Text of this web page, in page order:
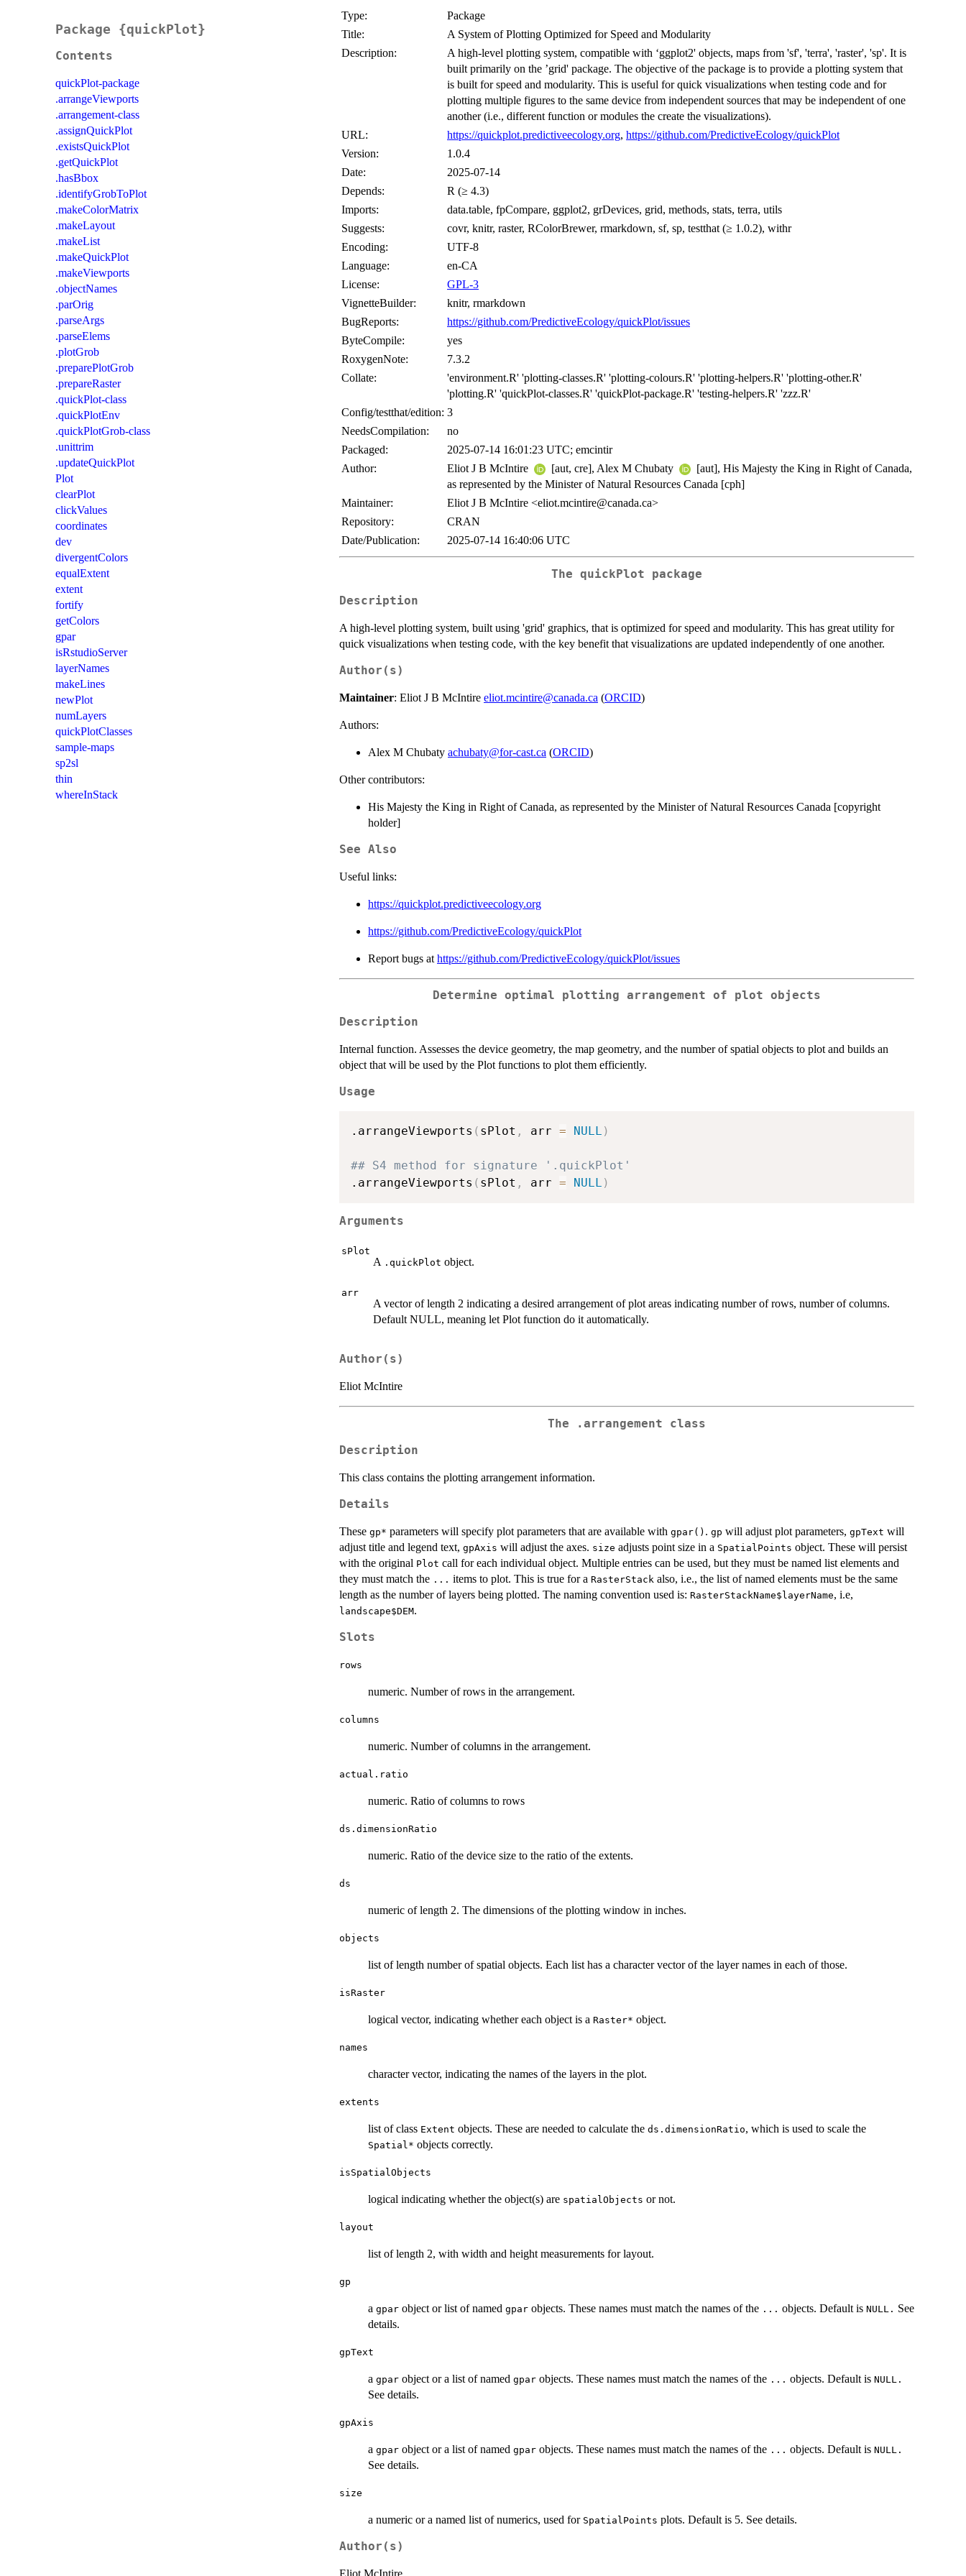
Package {quickPlot}
Contents
quickPlot-package
.arrangeViewports
.arrangement-class
.assignQuickPlot
.existsQuickPlot
.getQuickPlot
.hasBbox
.identifyGrobToPlot
.makeColorMatrix
.makeLayout
.makeList
.makeQuickPlot
.makeViewports
.objectNames
.parOrig
.parseArgs
.parseElems
.plotGrob
.preparePlotGrob
.prepareRaster
.quickPlot-class
.quickPlotEnv
.quickPlotGrob-class
.unittrim
.updateQuickPlot
Plot
clearPlot
clickValues
coordinates
dev
divergentColors
equalExtent
extent
fortify
getColors
gpar
isRstudioServer
layerNames
makeLines
newPlot
numLayers
quickPlotClasses
sample-maps
sp2sl
thin
whereInStack
Type:
Package
Title:
A System of Plotting Optimized for Speed and Modularity
Description:
A high-level plotting system, compatible with ‘ggplot2' objects, maps from 'sf', 'terra', 'raster', 'sp'. It is
built primarily on the ’grid' package. The objective of the package is to provide a plotting system that
is built for speed and modularity. This is useful for quick visualizations when testing code and for
plotting multiple figures to the same device from independent sources that may be independent of one
another (i.e., different function or modules the create the visualizations).
URL:
https://quickplot.predictiveecology.org, https://github.com/PredictiveEcology/quickPlot
Version:
1.0.4
Date:
2025-07-14
Depends:
R (≥ 4.3)
Imports:
data.table, fpCompare, ggplot2, grDevices, grid, methods, stats, terra, utils
Suggests:
covr, knitr, raster, RColorBrewer, rmarkdown, sf, sp, testthat (≥ 1.0.2), withr
Encoding:
UTF-8
Language:
en-CA
License:
GPL-3
VignetteBuilder:
knitr, rmarkdown
BugReports:
https://github.com/PredictiveEcology/quickPlot/issues
ByteCompile:
yes
RoxygenNote:
7.3.2
Collate:
'environment.R' 'plotting-classes.R' 'plotting-colours.R' 'plotting-helpers.R' 'plotting-other.R'
'plotting.R' 'quickPlot-classes.R' 'quickPlot-package.R' 'testing-helpers.R' 'zzz.R'
Config/testthat/edition: 3
NeedsCompilation:
no
Packaged:
2025-07-14 16:01:23 UTC; emcintir
Author:
Eliot J B McIntire [aut, cre], Alex M Chubaty
[aut], His Majesty the King in Right of Canada,
as represented by the Minister of Natural Resources Canada [cph]
Maintainer:
Eliot J B McIntire <eliot.mcintire@canada.ca>
Repository:
CRAN
Date/Publication:
2025-07-14 16:40:06 UTC
The quickPlot package
Description
A high-level plotting system, built using 'grid' graphics, that is optimized for speed and modularity. This has great utility for
quick visualizations when testing code, with the key benefit that visualizations are updated independently of one another.
Author(s)
Maintainer: Eliot J B McIntire eliot.mcintire@canada.ca (ORCID)
Authors:
Alex M Chubaty achubaty@for-cast.ca (ORCID)
Other contributors:
His Majesty the King in Right of Canada, as represented by the Minister of Natural Resources Canada [copyright
holder]
See Also
Useful links:
https://quickplot.predictiveecology.org
https://github.com/PredictiveEcology/quickPlot
Report bugs at https://github.com/PredictiveEcology/quickPlot/issues
Determine optimal plotting arrangement of plot objects
Description
Internal function. Assesses the device geometry, the map geometry, and the number of spatial objects to plot and builds an
object that will be used by the Plot functions to plot them efficiently.
Usage
.arrangeViewports ( sPlot , arr = NULL )
## S4 method for signature '.quickPlot'
.arrangeViewports ( sPlot , arr = NULL )
Arguments
sPlot
A .quickPlot object.
arr
A vector of length 2 indicating a desired arrangement of plot areas indicating number of rows, number of columns.
Default NULL, meaning let Plot function do it automatically.
Author(s)
Eliot McIntire
The .arrangement class
Description
This class contains the plotting arrangement information.
Details
These ⁠gp*⁠ parameters will specify plot parameters that are available with gpar() . gp will adjust plot parameters, gpText will
adjust title and legend text, gpAxis will adjust the axes. size adjusts point size in a SpatialPoints object. These will persist
with the original Plot call for each individual object. Multiple entries can be used, but they must be named list elements and
they must match the ... items to plot. This is true for a RasterStack also, i.e., the list of named elements must be the same
length as the number of layers being plotted. The naming convention used is: RasterStackName$layerName, i.e,
landscape$DEM.
Slots
rows
numeric. Number of rows in the arrangement.
columns
numeric. Number of columns in the arrangement.
actual.ratio
numeric. Ratio of columns to rows
ds.dimensionRatio
numeric. Ratio of the device size to the ratio of the extents.
ds
numeric of length 2. The dimensions of the plotting window in inches.
objects
list of length number of spatial objects. Each list has a character vector of the layer names in each of those.
isRaster
logical vector, indicating whether each object is a ⁠Raster*⁠ object.
names
character vector, indicating the names of the layers in the plot.
extents
list of class Extent objects. These are needed to calculate the ds.dimensionRatio, which is used to scale the
⁠Spatial*⁠ objects correctly.
isSpatialObjects
logical indicating whether the object(s) are spatialObjects or not.
layout
list of length 2, with width and height measurements for layout.
gp
a gpar object or list of named gpar objects. These names must match the names of the ... objects. Default is NULL. See
details.
gpText
a gpar object or a list of named gpar objects. These names must match the names of the ... objects. Default is NULL.
See details.
gpAxis
a gpar object or a list of named gpar objects. These names must match the names of the ... objects. Default is NULL.
See details.
size
a numeric or a named list of numerics, used for SpatialPoints plots. Default is 5. See details.
Author(s)
Eliot McIntire